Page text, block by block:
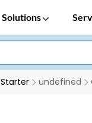
Solutions
Starter undefined